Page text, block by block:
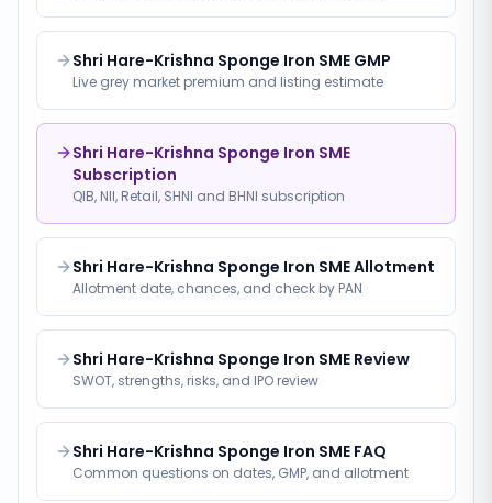
Shri Hare-Krishna Sponge Iron SME GMP
Live grey market premium and listing estimate
Shri Hare-Krishna Sponge Iron SME
Subscription
QIB, NII, Retail, SHNI and BHNI subscription
Shri Hare-Krishna Sponge Iron SME Allotment
Allotment date, chances, and check by PAN
Shri Hare-Krishna Sponge Iron SME Review
SWOT, strengths, risks, and IPO review
Shri Hare-Krishna Sponge Iron SME FAQ
Common questions on dates, GMP, and allotment